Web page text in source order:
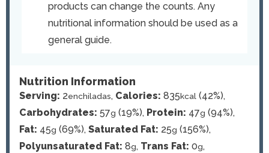
products can change the counts. Any
nutritional information should be used as a
general guide.
Nutrition Information
Serving: 2enchiladas, Calories: 835kcal (42%),
Carbohydrates: 57g (19%), Protein: 47g (94%),
Fat: 45g (69%), Saturated Fat: 25g (156%),
Polyunsaturated Fat: 8g, Trans Fat: 0g,